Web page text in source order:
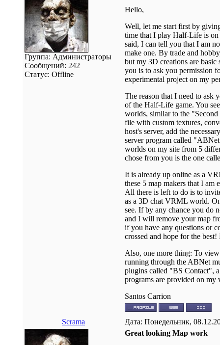
Группа: Администраторы
Сообщений: 242
Статус: Offline
Hello,
Well, let me start first by
time that I play Half-Life is
said, I can tell you that I am
make one. By trade and
but my 3D creations are
you is to ask you permission
experimental project on my
The reason that I need to ask
of the Half-Life game. You
worlds, similar to the
file with custom textures,
host's server, add the
server program called
worlds on my site from 5
chose from you is the one
It is already up online as a
these 5 map makers that I
All there is left to do is to
as a 3D chat VRML world.
see. If by any chance you do
and I will remove your map
if you have any questions or
crossed and hope for the
Also, one more thing: To
running through the ABNet
plugins called "BS Contact",
programs are provided on my
Santos Carrion
Scrama Дата: Понедельник,
Great looking Map work